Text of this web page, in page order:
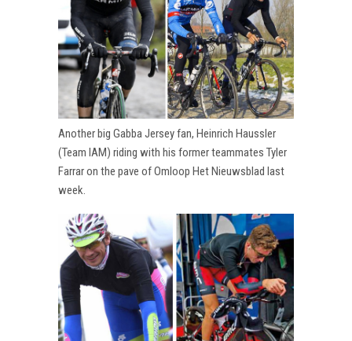
Another big Gabba Jersey fan, Heinrich Haussler
(Team IAM) riding with his former teammates Tyler
Farrar on the pave of Omloop Het Nieuwsblad last
week.